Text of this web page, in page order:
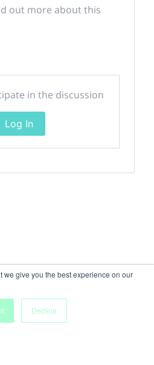
we give you the best experience on our
Decline
out more about this
in the discussion
Log In